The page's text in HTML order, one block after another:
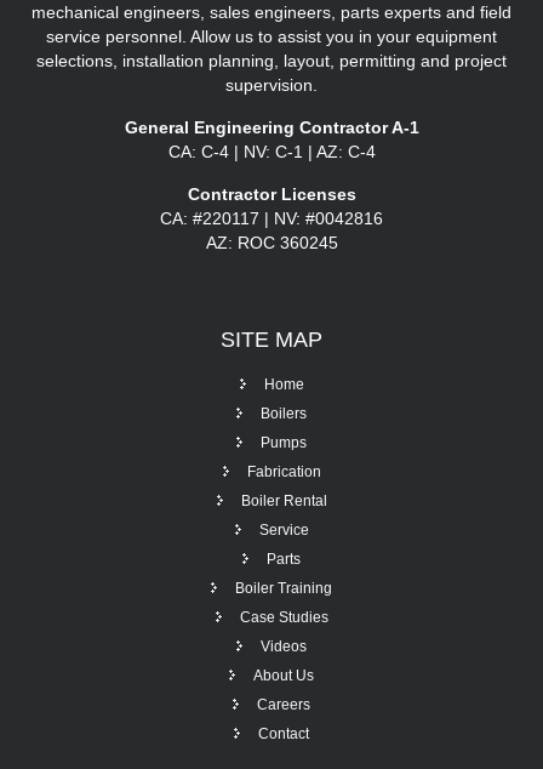
mechanical engineers, sales engineers, parts experts and field
service personnel. Allow us to assist you in your equipment
selections, installation planning, layout, permitting and project
supervision.
General Engineering Contractor A-1
CA: C-4 | NV: C-1 | AZ: C-4
Contractor Licenses
CA: #220117 | NV: #0042816
AZ: ROC 360245
SITE MAP
Home
Boilers
Pumps
Fabrication
Boiler Rental
Service
Parts
Boiler Training
Case Studies
Videos
About Us
Careers
Contact